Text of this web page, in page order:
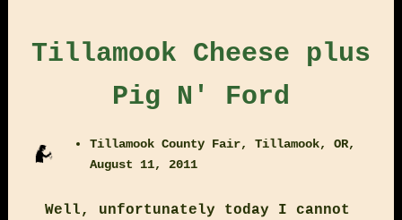
Tillamook Cheese plus
Pig N' Ford
Tillamook County Fair, Tillamook, OR,
August 11, 2011
Well, unfortunately today I cannot